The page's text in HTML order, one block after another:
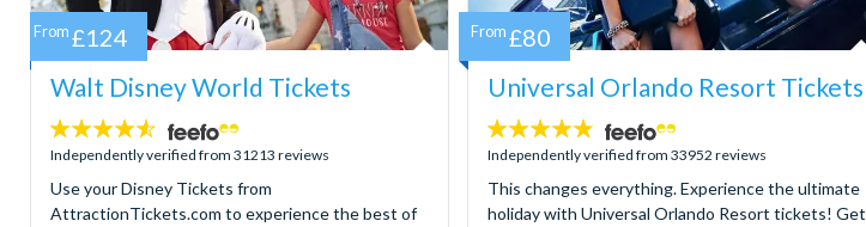
Walt Disney World Tickets
4.5
stars:
Independently verified from 31213 reviews
Use your Disney Tickets from
AttractionTickets.com to experience the best of
From £124
Universal Orlando Resort Tickets
4.7
stars:
Independently verified from 33952 reviews
This changes everything. Experience the ultimate
holiday with Universal Orlando Resort tickets! Get
From £80